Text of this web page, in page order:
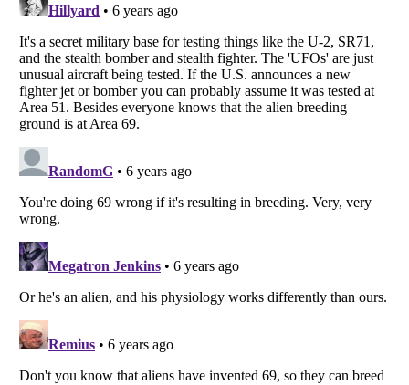
Listverseis a Trademark of Listverse Ltd
Copyright (c) 2007–2026 Listverse Ltd
Your Privacy Choices
Notice at Collection